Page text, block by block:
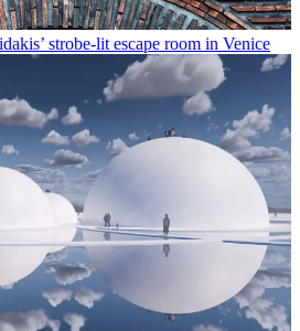
strobe-lit escape room in Venice